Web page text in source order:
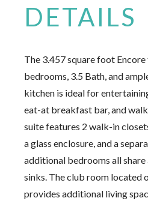
DETAILS
The 3.457 square foot
bedrooms, 3.5 Bath, and
kitchen is ideal for
eat-at breakfast bar, and
suite features 2 walk-in
a glass enclosure, and a
additional bedrooms all
sinks. The club room located
provides additional living